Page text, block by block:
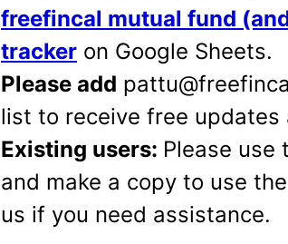
freefincal mutual fund
tracker on Google Sheets.
Please add
list to receive free updates
Existing users: Please use
and make a copy to use
us if you need assistance.